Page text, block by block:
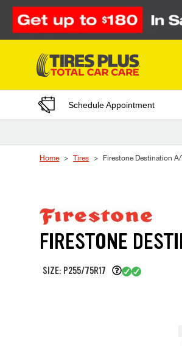
Skip to Content
Schedule Appointment
Home Tires Firestone Destination
FIRESTONE
SIZE: P255/75R17